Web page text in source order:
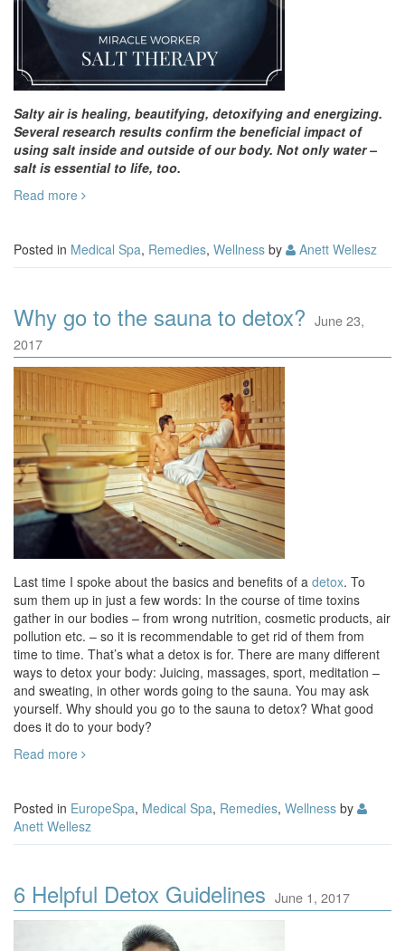
Salty air is healing, beautifying, detoxifying and energizing.
Several research results confirm the beneficial impact of
using salt inside and outside of our body. Not only water –
salt is essential to life, too.
Read more
Posted in Medical Spa, Remedies, Wellness by Anett Wellesz
Why go to the sauna to detox? June 23,
2017
Last time I spoke about the basics and benefits of a detox. To
sum them up in just a few words: In the course of time toxins
gather in our bodies – from wrong nutrition, cosmetic products, air
pollution etc. – so it is recommendable to get rid of them from
time to time. That’s what a detox is for. There are many different
ways to detox your body: Juicing, massages, sport, meditation –
and sweating, in other words going to the sauna. You may ask
yourself. Why should you go to the sauna to detox? What good
does it do to your body?
Read more
Posted in EuropeSpa, Medical Spa, Remedies, Wellness by
Anett Wellesz
6 Helpful Detox Guidelines June 1, 2017